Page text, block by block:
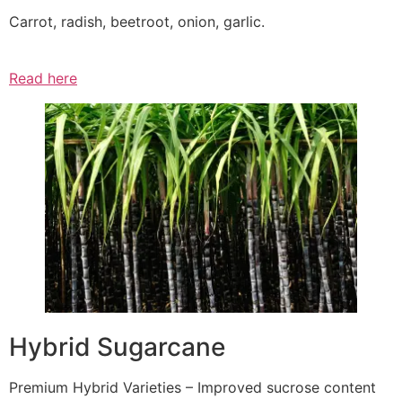
Carrot, radish, beetroot, onion, garlic.
Read here
Hybrid Sugarcane
Premium Hybrid Varieties – Improved sucrose content